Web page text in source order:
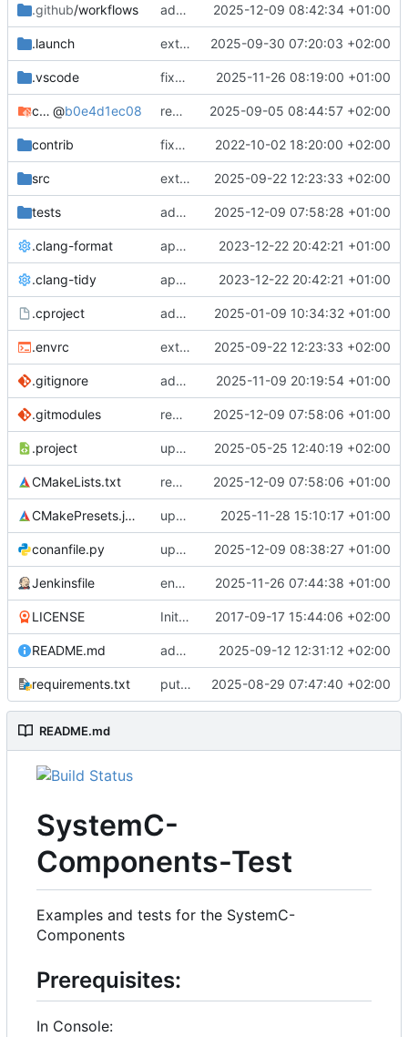
.github/workflows adds github action 2025-12-09 08:42:34 +01:00
.launch extends CXS packet to work with varying credit settings 2025-09-30 07:20:03 +02:00
.vscode fixes cci_example test 2025-11-26 08:19:00 +01:00
cmake-conan @b0e4d1ec08 removes unused cmake defines and updates cmake-conan 2025-09-05 08:44:57 +02:00
contrib fixes AXI test 2022-10-02 18:20:00 +02:00
src extends cxs_tlm test to support tracing 2025-09-22 12:23:33 +02:00
tests adds memory page_boundary_check test 2025-12-09 07:58:28 +01:00
.clang-format applies cklang-tidy fixes 2023-12-22 20:42:21 +01:00
.clang-tidy applies cklang-tidy fixes 2023-12-22 20:42:21 +01:00
.cproject adds AXI4/ACEL unaligned addr burst tests 2025-01-09 10:34:32 +01:00
.envrc extends cxs_tlm test to support tracing 2025-09-22 12:23:33 +02:00
.gitignore adds TSAN/ASAN buid settings 2025-11-09 20:19:54 +01:00
.gitmodules removes scc git submodule and adds as FetchContent 2025-12-09 07:58:06 +01:00
.project updates build settings and scc 2025-05-25 12:40:19 +02:00
CMakeLists.txt removes scc git submodule and adds as FetchContent 2025-12-09 07:58:06 +01:00
CMakePresets.json updates scc 2025-11-28 15:10:17 +01:00
conanfile.py updates used catch version 2025-12-09 08:38:27 +01:00
Jenkinsfile enables clang-format step in Jenkinsfile 2025-11-26 07:44:38 +01:00
LICENSE Initial commit 2017-09-17 15:44:06 +02:00
README.md adds test preset and updates README.md 2025-09-12 12:31:12 +02:00
requirements.txt puts version constraint to cmake 2025-08-29 07:47:40 +02:00
README.md
SystemC-
Components-Test
Examples and tests for the SystemC-
Components
Prerequisites:
In Console: